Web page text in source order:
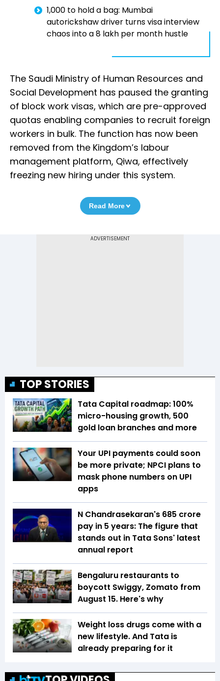
₹1,000 to hold a bag: Mumbai
autorickshaw driver turns visa interview
chaos into a ₹8 lakh per month hustle
The Saudi Ministry of Human Resources and
Social Development has paused the granting
of block work visas, which are pre-approved
quotas enabling companies to recruit foreign
workers in bulk. The function has now been
removed from the Kingdom’s labour
management platform, Qiwa, effectively
freezing new hiring under this system.
Read More
TOP STORIES
Tata Capital roadmap: 100%
micro-housing growth, 500
gold loan branches and more
Your UPI payments could soon
be more private; NPCI plans to
mask phone numbers on UPI
apps
N Chandrasekaran's ₹685 crore
pay in 5 years: The figure that
stands out in Tata Sons' latest
annual report
Bengaluru restaurants to
boycott Swiggy, Zomato from
August 15. Here's why
Weight loss drugs come with a
new lifestyle. And Tata is
already preparing for it